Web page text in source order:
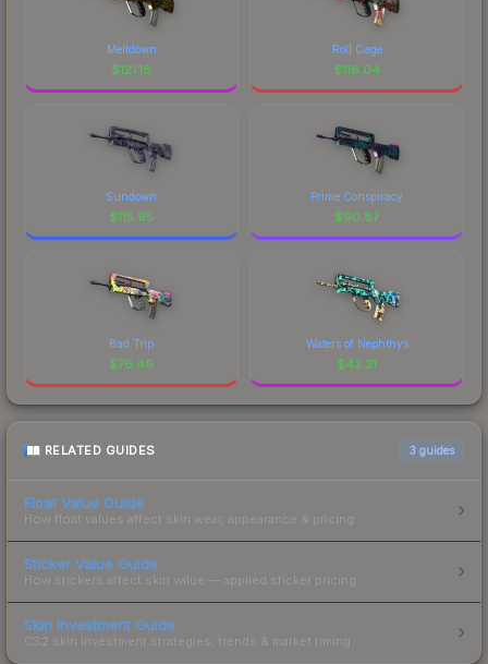
Meltdown
$121.18
Roll Cage
$116.04
Sundown
$115.95
Prime Conspiracy
$90.87
Bad Trip
$76.49
Waters of Nephthys
$42.31
RELATED GUIDES 3 guides
Float Value Guide
How float values affect skin wear, appearance & pricing.
Sticker Value Guide
How stickers affect skin value — applied sticker pricing.
Skin Investment Guide
CS2 skin investment strategies, trends & market timing.